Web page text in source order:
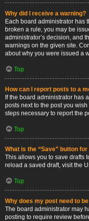
Why did I receive a warning?
Each board administrator has
broken a rule, you may be
administrator’s decision, and
warnings on the given site.
about why you were issued a
Top
How can I report posts to a
If the board administrator has
posts next to the post you
steps necessary to report the
Top
What is the “Save” button
This allows you to save drafts
reload a saved draft, visit the
Top
Why does my post need to
The board administrator may
posting to require review